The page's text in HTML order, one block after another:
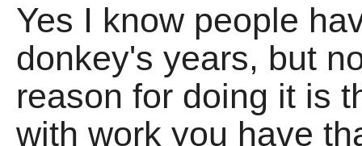
Yes I know people
donkey's years, but
reason for doing it is
with work you have